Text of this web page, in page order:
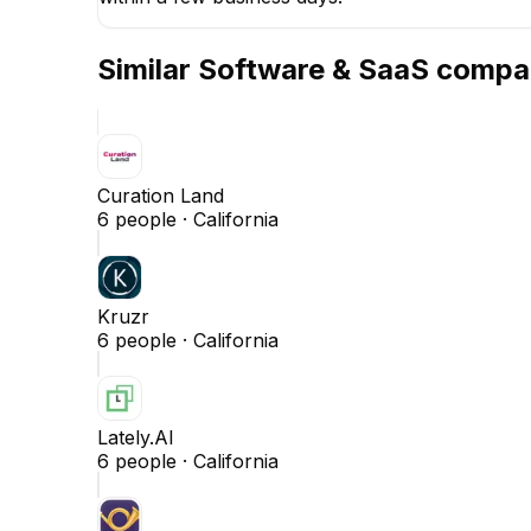
Similar Software & SaaS
Curation Land
6 people · California
Kruzr
6 people · California
Lately.AI
6 people · California